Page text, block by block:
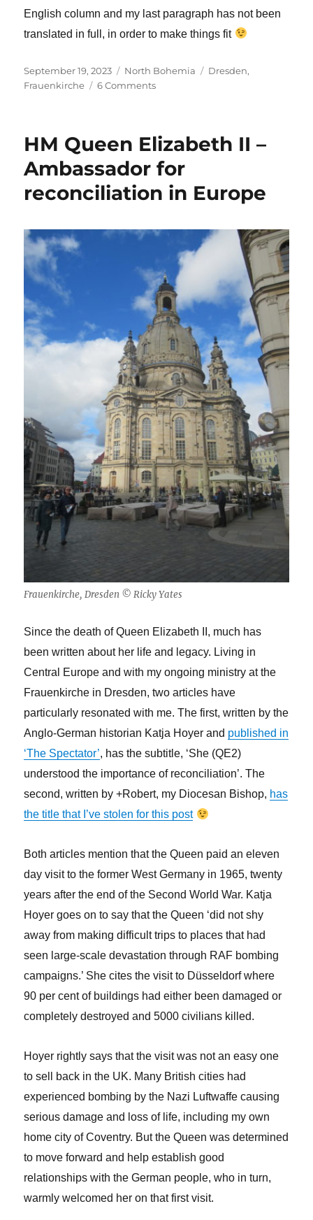
English column and my last paragraph has not been
translated in full, in order to make things fit
Posted
on
September 19, 2023 Categories
North Bohemia Tags
Dresden,
Frauenkirche
6 Commentson
at
Frauenkirche,
Dresden
HM Queen Elizabeth II –
Ambassador for
reconciliation in Europe
Frauenkirche, Dresden © Ricky Yates
Since the death of Queen Elizabeth II, much has
been written about her life and legacy. Living in
Central Europe and with my ongoing ministry at the
Frauenkirche in Dresden, two articles have
particularly resonated with me. The first, written by the
Anglo-German historian Katja Hoyer and published in
‘The Spectator’, has the subtitle, ‘She (QE2)
understood the importance of reconciliation’. The
second, written by +Robert, my Diocesan Bishop, has
the title that I’ve stolen for this post
Both articles mention that the Queen paid an eleven
day visit to the former West Germany in 1965, twenty
years after the end of the Second World War. Katja
Hoyer goes on to say that the Queen ‘did not shy
away from making difficult trips to places that had
seen large-scale devastation through RAF bombing
campaigns.’ She cites the visit to Düsseldorf where
90 per cent of buildings had either been damaged or
completely destroyed and 5000 civilians killed.
Hoyer rightly says that the visit was not an easy one
to sell back in the UK. Many British cities had
experienced bombing by the Nazi Luftwaffe causing
serious damage and loss of life, including my own
home city of Coventry. But the Queen was determined
to move forward and help establish good
relationships with the German people, who in turn,
warmly welcomed her on that first visit.